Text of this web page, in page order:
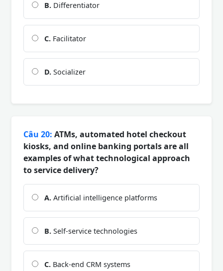
B. Differentiator
C. Facilitator
D. Socializer
Câu 20: ATMs, automated hotel checkout
kiosks, and online banking portals are all
examples of what technological approach
to service delivery?
A. Artificial intelligence platforms
B. Self-service technologies
C. Back-end CRM systems